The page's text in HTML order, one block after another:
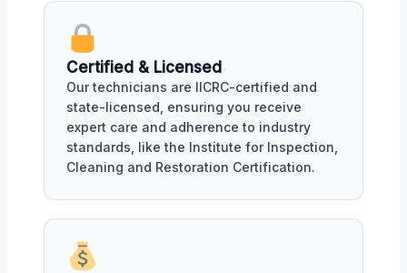
Certified & Licensed
Our technicians are IICRC-certified and
state-licensed, ensuring you receive
expert care and adherence to industry
standards, like the Institute for Inspection,
Cleaning and Restoration Certification.